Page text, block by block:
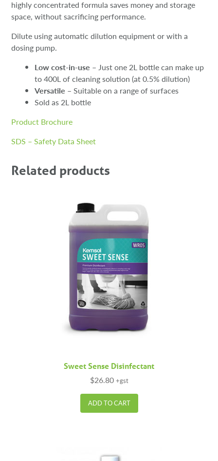
highly concentrated formula saves money and storage
space, without sacrificing performance.
Dilute using automatic dilution equipment or with a
dosing pump.
Low cost-in-use – Just one 2L bottle can make up
to 400L of cleaning solution (at 0.5% dilution)
Versatile – Suitable on a range of surfaces
Sold as 2L bottle
Product Brochure
SDS – Safety Data Sheet
Related products
Sweet Sense Disinfectant
$26.80 +gst
ADD TO CART